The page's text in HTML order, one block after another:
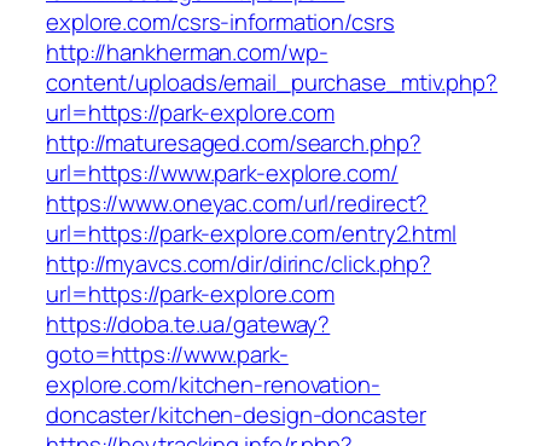
explore.com/csrs-information/csrs
http://hankherman.com/wp-
content/uploads/email_purchase_mtiv.php?
url=https://park-explore.com
http://maturesaged.com/search.php?
url=https://www.park-explore.com/
https://www.oneyac.com/url/redirect?
url=https://park-explore.com/entry2.html
http://myavcs.com/dir/dirinc/click.php?
url=https://park-explore.com
https://doba.te.ua/gateway?
goto=https://www.park-
explore.com/kitchen-renovation-
doncaster/kitchen-design-doncaster